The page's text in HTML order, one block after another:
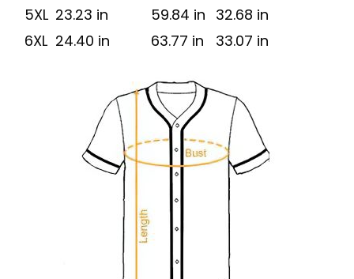
5XL 23.23 in 59.84 in 32.68 in
6XL 24.40 in 63.77 in 33.07 in